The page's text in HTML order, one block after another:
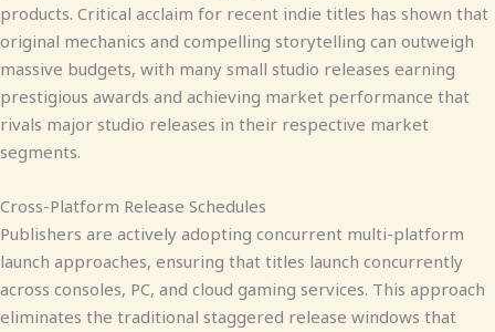
products. Critical acclaim for recent indie titles has shown that
original mechanics and compelling storytelling can outweigh
massive budgets, with many small studio releases earning
prestigious awards and achieving market performance that
rivals major studio releases in their respective market
segments.
Cross-Platform Release Schedules
Publishers are actively adopting concurrent multi-platform
launch approaches, ensuring that titles launch concurrently
across consoles, PC, and cloud gaming services. This approach
eliminates the traditional staggered release windows that